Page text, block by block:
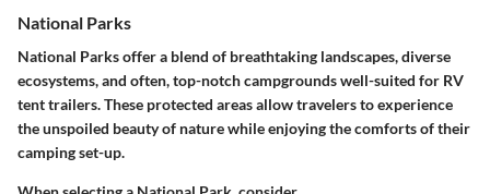
National Parks
National Parks offer a blend of breathtaking landscapes, diverse
ecosystems, and often, top-notch campgrounds well-suited for RV
tent trailers. These protected areas allow travelers to experience
the unspoiled beauty of nature while enjoying the comforts of their
camping set-up.